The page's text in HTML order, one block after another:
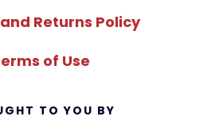
Returns Policy
of Use
TO YOU BY